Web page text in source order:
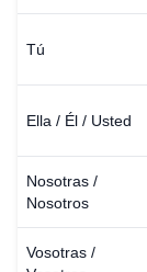
Tú
Ella / Él / Usted
Nosotras /
Nosotros
Vosotras /